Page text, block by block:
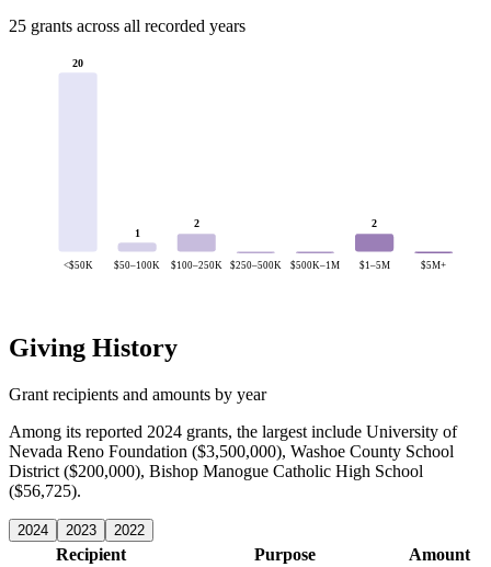
25 grants across all recorded years
20
<$50K
1
$50–100K
2
$100–250K $250–500K $500K–1M
2
$1–5M $5M+
Giving History
Grant recipients and amounts by year
Among its reported 2024 grants, the largest include University of
Nevada Reno Foundation ($3,500,000), Washoe County School
District ($200,000), Bishop Manogue Catholic High School
($56,725).
2024 2023 2022
Recipient Purpose Amount